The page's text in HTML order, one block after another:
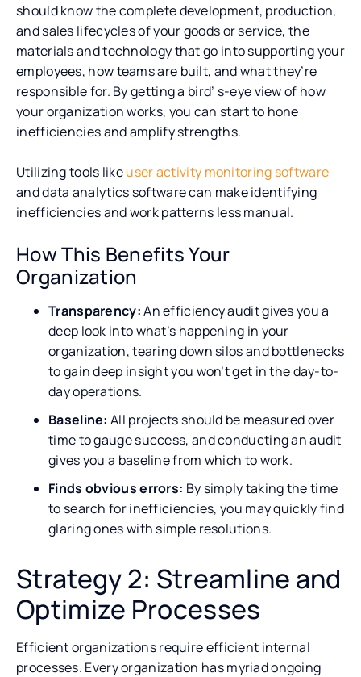
should know the complete development, production,
and sales lifecycles of your goods or service, the
materials and technology that go into supporting your
employees, how teams are built, and what they’re
responsible for. By getting a bird’ s-eye view of how
your organization works, you can start to hone
inefficiencies and amplify strengths.
Utilizing tools likeuser activity monitoring software
and data analytics software can make identifying
inefficiencies and work patterns less manual.
How This Benefits Your
Organization
Transparency:An efficiency audit gives you a
deep look into what’s happening in your
organization, tearing down silos and bottlenecks
to gain deep insight you won’t get in the day-to-
day operations.
Baseline: All projects should be measured over
time to gauge success, and conducting an audit
gives you a baseline from which to work.
Finds obvious errors: By simply taking the time
to search for inefficiencies, you may quickly find
glaring ones with simple resolutions.
Strategy 2: Streamline and
Optimize Processes
Efficient organizations require efficient internal
processes. Every organization has myriad ongoing